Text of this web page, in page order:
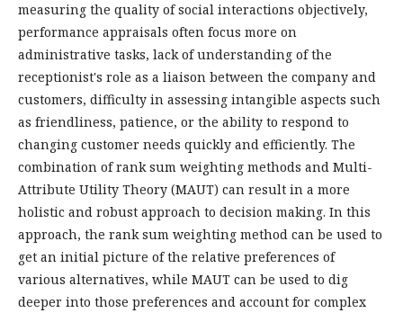
measuring the quality of social interactions objectively,
performance appraisals often focus more on
administrative tasks, lack of understanding of the
receptionist's role as a liaison between the company and
customers, difficulty in assessing intangible aspects such
as friendliness, patience, or the ability to respond to
changing customer needs quickly and efficiently. The
combination of rank sum weighting methods and Multi-
Attribute Utility Theory (MAUT) can result in a more
holistic and robust approach to decision making. In this
approach, the rank sum weighting method can be used to
get an initial picture of the relative preferences of
various alternatives, while MAUT can be used to dig
deeper into those preferences and account for complex